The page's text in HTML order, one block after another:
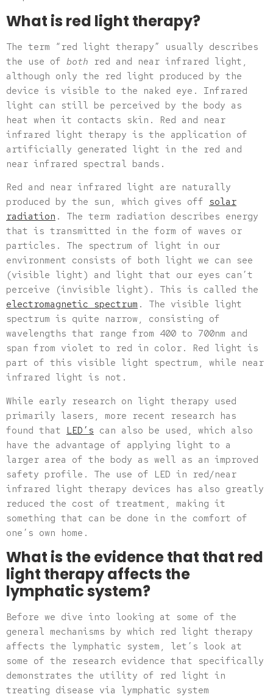
What is red light therapy?
The term “red light therapy” usually describes
the use of both red and near infrared light,
although only the red light produced by the
device is visible to the naked eye. Infrared
light can still be perceived by the body as
heat when it contacts skin. Red and near
infrared light therapy is the application of
artificially generated light in the red and
near infrared spectral bands.
Red and near infrared light are naturally
produced by the sun, which gives off solar
radiation . The term radiation describes energy
that is transmitted in the form of waves or
particles. The spectrum of light in our
environment consists of both light we can see
(visible light) and light that our eyes can’t
perceive (invisible light). This is called the
electromagnetic spectrum . The visible light
spectrum is quite narrow, consisting of
wavelengths that range from 400 to 700nm and
span from violet to red in color. Red light is
part of this visible light spectrum, while near
infrared light is not.
While early research on light therapy used
primarily lasers, more recent research has
found that LED’s can also be used, which also
have the advantage of applying light to a
larger area of the body as well as an improved
safety profile. The use of LED in red/near
infrared light therapy devices has also greatly
reduced the cost of treatment, making it
something that can be done in the comfort of
one’s own home.
What is the evidence that that red
light therapy affects the
lymphatic system?
Before we dive into looking at some of the
general mechanisms by which red light therapy
affects the lymphatic system, let’s look at
some of the research evidence that specifically
demonstrates the utility of red light in
treating disease via lymphatic system